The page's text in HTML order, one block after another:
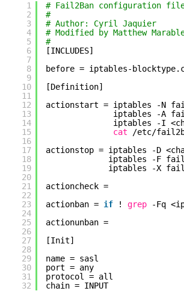
1
2
3
4
5
6
7
8
9
10
11
12
13
14
15
16
17
18
19
20
21
22
23
24
25
26
27
28
29
30
31
32
# Fail2Ban configuration
#
# Author: Cyril Jaquier
# Modified by Matthew
#
[INCLUDES]
before = iptables-
[Definition]
actionstart = iptables -N
iptables -A
iptables -I
cat
/etc/
actionstop = iptables -D
iptables -F
iptables -X
actioncheck =
actionban = if ! grep -Fq
actionunban =
[Init]
name = sasl
port = any
protocol = all
chain = INPUT